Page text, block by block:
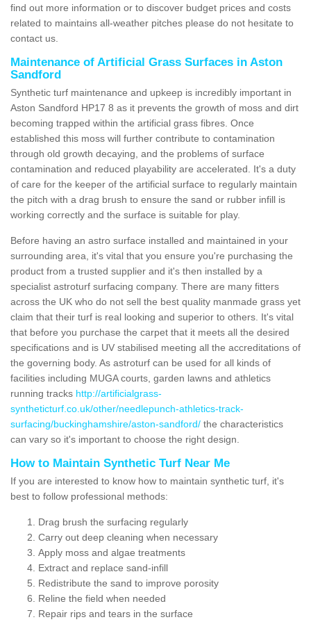
find out more information or to discover budget prices and costs
related to maintains all-weather pitches please do not hesitate to
contact us.
Maintenance of Artificial Grass Surfaces in Aston
Sandford
Synthetic turf maintenance and upkeep is incredibly important in
Aston Sandford HP17 8 as it prevents the growth of moss and dirt
becoming trapped within the artificial grass fibres. Once
established this moss will further contribute to contamination
through old growth decaying, and the problems of surface
contamination and reduced playability are accelerated. It's a duty
of care for the keeper of the artificial surface to regularly maintain
the pitch with a drag brush to ensure the sand or rubber infill is
working correctly and the surface is suitable for play.
Before having an astro surface installed and maintained in your
surrounding area, it's vital that you ensure you're purchasing the
product from a trusted supplier and it's then installed by a
specialist astroturf surfacing company. There are many fitters
across the UK who do not sell the best quality manmade grass yet
claim that their turf is real looking and superior to others. It's vital
that before you purchase the carpet that it meets all the desired
specifications and is UV stabilised meeting all the accreditations of
the governing body. As astroturf can be used for all kinds of
facilities including MUGA courts, garden lawns and athletics
running tracks http://artificialgrass-
syntheticturf.co.uk/other/needlepunch-athletics-track-
surfacing/buckinghamshire/aston-sandford/ the characteristics
can vary so it's important to choose the right design.
How to Maintain Synthetic Turf Near Me
If you are interested to know how to maintain synthetic turf, it's
best to follow professional methods:
Drag brush the surfacing regularly
Carry out deep cleaning when necessary
Apply moss and algae treatments
Extract and replace sand-infill
Redistribute the sand to improve porosity
Reline the field when needed
Repair rips and tears in the surface